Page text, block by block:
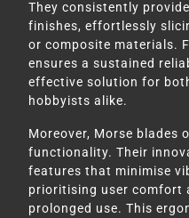
They consistently
finishes, effortlessly
or composite materials.
ensures a sustained
effective solution for
hobbyists alike.
Moreover, Morse blades
functionality. Their
features that minimise
prioritising user comfort
prolonged use. This